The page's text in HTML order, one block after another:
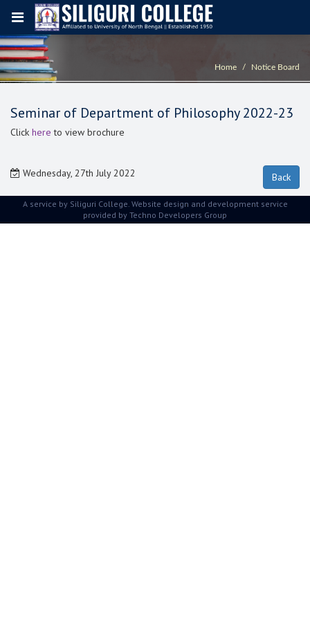
Home Notice Board
Seminar of Department of Philosophy 2022-23
Click here to view brochure
Wednesday, 27th July 2022
A service by Siliguri College. Website design and development service
provided by Techno Developers Group